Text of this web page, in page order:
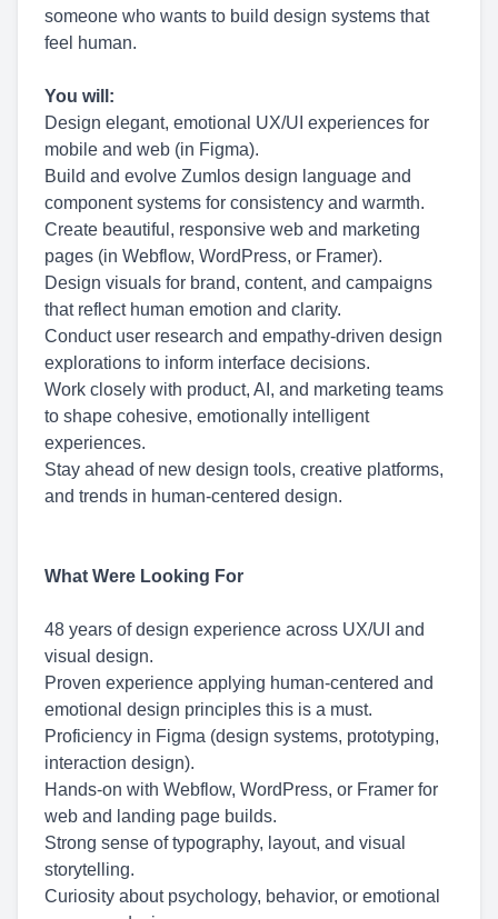
someone who wants to build design systems that
feel human.
You will:
Design elegant, emotional UX/UI experiences for
mobile and web (in Figma).
Build and evolve Zumlos design language and
component systems for consistency and warmth.
Create beautiful, responsive web and marketing
pages (in Webflow, WordPress, or Framer).
Design visuals for brand, content, and campaigns
that reflect human emotion and clarity.
Conduct user research and empathy-driven design
explorations to inform interface decisions.
Work closely with product, AI, and marketing teams
to shape cohesive, emotionally intelligent
experiences.
Stay ahead of new design tools, creative platforms,
and trends in human-centered design.
What Were Looking For
48 years of design experience across UX/UI and
visual design.
Proven experience applying human-centered and
emotional design principles this is a must.
Proficiency in Figma (design systems, prototyping,
interaction design).
Hands-on with Webflow, WordPress, or Framer for
web and landing page builds.
Strong sense of typography, layout, and visual
storytelling.
Curiosity about psychology, behavior, or emotional